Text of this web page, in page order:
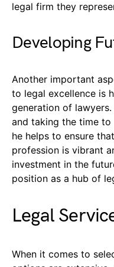
legal firm they
Developing
Another important
to legal excellence is
generation of
and taking the time
he helps to ensure
profession is vibrant
investment in the
position as a hub of
Legal
When it comes to